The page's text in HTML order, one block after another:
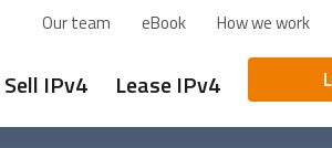
Our team eBook How we work
Sell IPv4 Lease IPv4